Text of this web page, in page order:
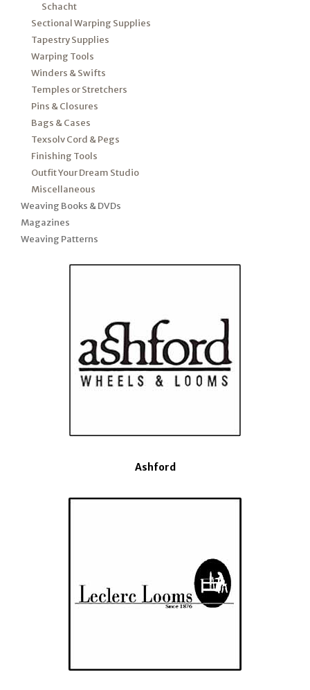
Schacht
Sectional Warping Supplies
Tapestry Supplies
Warping Tools
Winders & Swifts
Temples or Stretchers
Pins & Closures
Bags & Cases
Texsolv Cord & Pegs
Finishing Tools
Outfit Your Dream Studio
Miscellaneous
Weaving Books & DVDs
Magazines
Weaving Patterns
Ashford